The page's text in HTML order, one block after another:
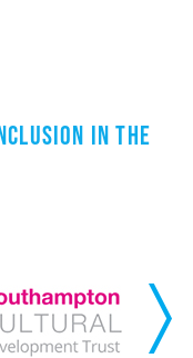
IN THE
Next